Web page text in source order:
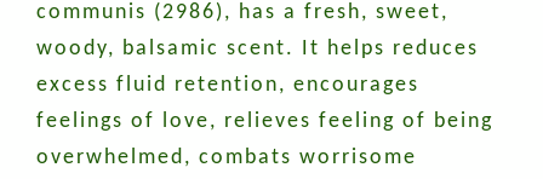
communis (2986), has a fresh, sweet,
woody, balsamic scent. It helps reduces
excess fluid retention, encourages
feelings of love, relieves feeling of being
overwhelmed, combats worrisome